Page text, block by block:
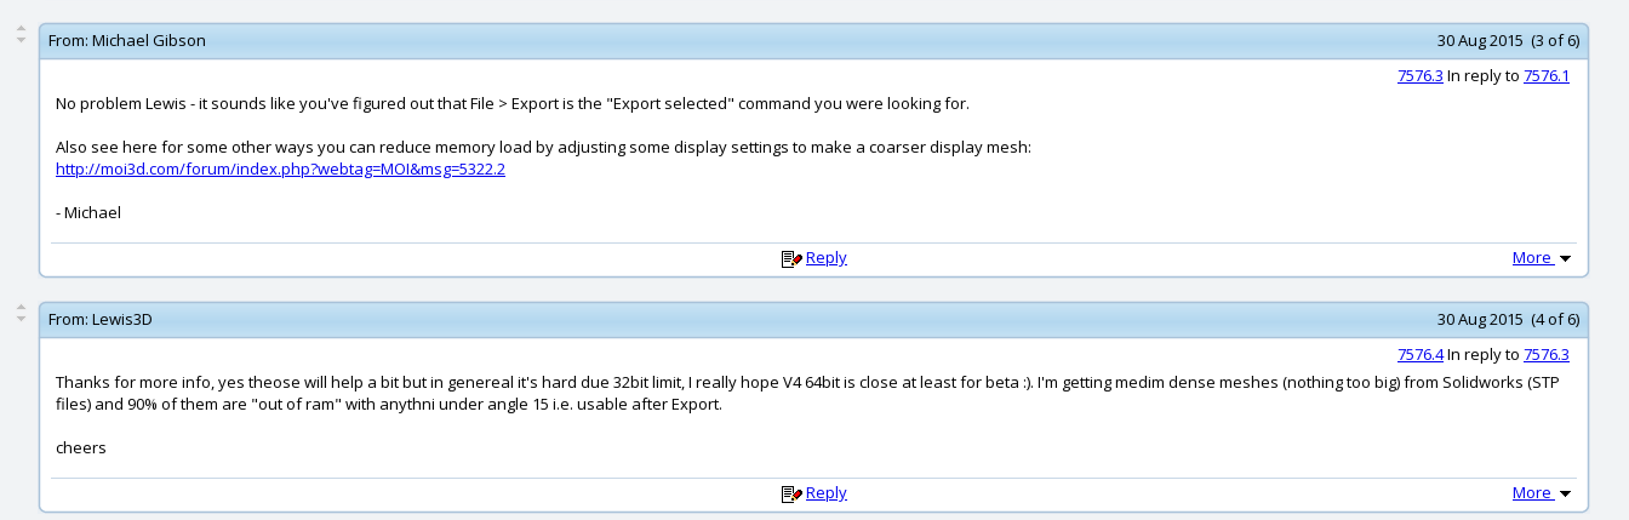
From: Michael Gibson
30 Aug 2015 (3 of 6)
7576.3 In reply to 7576.1
No problem Lewis - it sounds like you've figured out that File > Export is the "Export selected" command you were looking for.
Also see here for some other ways you can reduce memory load by adjusting some display settings to make a coarser display mesh:
http://moi3d.com/forum/index.php?webtag=MOI&msg=5322.2
- Michael
Reply More
From: Lewis3D
30 Aug 2015 (4 of 6)
7576.4In reply to 7576.3
Thanks for more info, yes theose will help a bit but in genereal it's hard due 32bit limit, I really hope V4 64bit is close at least for beta :). I'm getting medim dense meshes (nothing too big) from Solidworks (STP
files) and 90% of them are "out of ram" with anythni under angle 15 i.e. usable after Export.
cheers
Reply More